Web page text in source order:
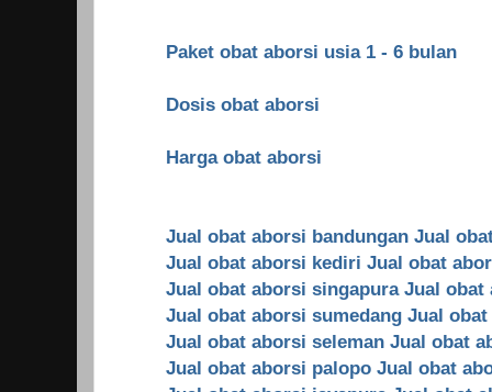
Paket obat aborsi usia 1 - 6 bulan
Dosis obat aborsi
Harga obat aborsi
Jual obat aborsi bandungan Jual
Jual obat aborsi kediri Jual obat
Jual obat aborsi singapura Jual obat
Jual obat aborsi sumedang Jual
Jual obat aborsi seleman Jual obat
Jual obat aborsi palopo Jual obat